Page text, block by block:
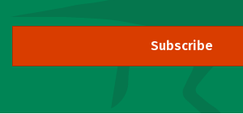
Subscribe